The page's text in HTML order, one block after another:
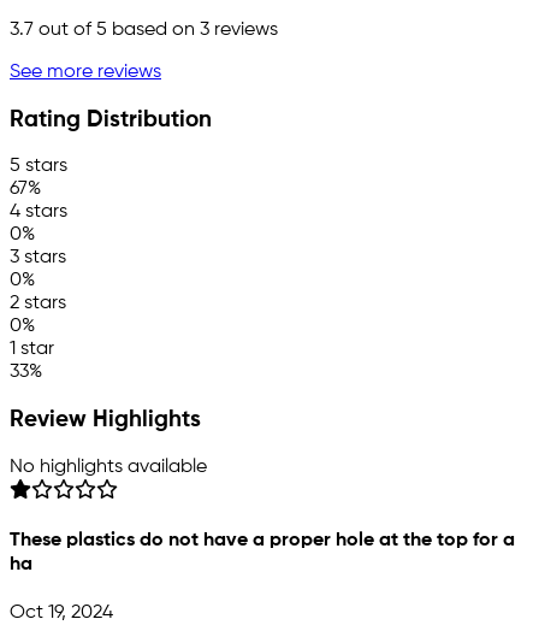
3.7 out of 5 based on 3 reviews
See more reviews
Rating Distribution
5 stars
67%
4 stars
0%
3 stars
0%
2 stars
0%
1 star
33%
Review Highlights
No highlights available
These plastics do not have a proper hole at the top for a
ha
Oct 19, 2024